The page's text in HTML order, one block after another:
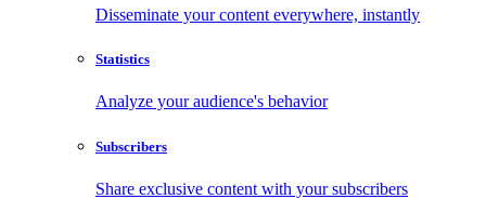
Disseminate your content everywhere, instantly
Statistics
Analyze your audience's behavior
Subscribers
Share exclusive content with your subscribers